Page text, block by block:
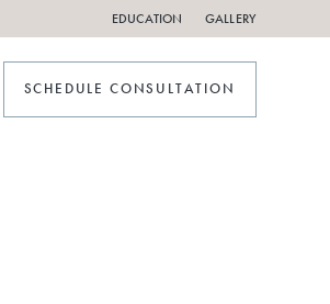
EDUCATION GALLERY
SCHEDULE CONSULTATION